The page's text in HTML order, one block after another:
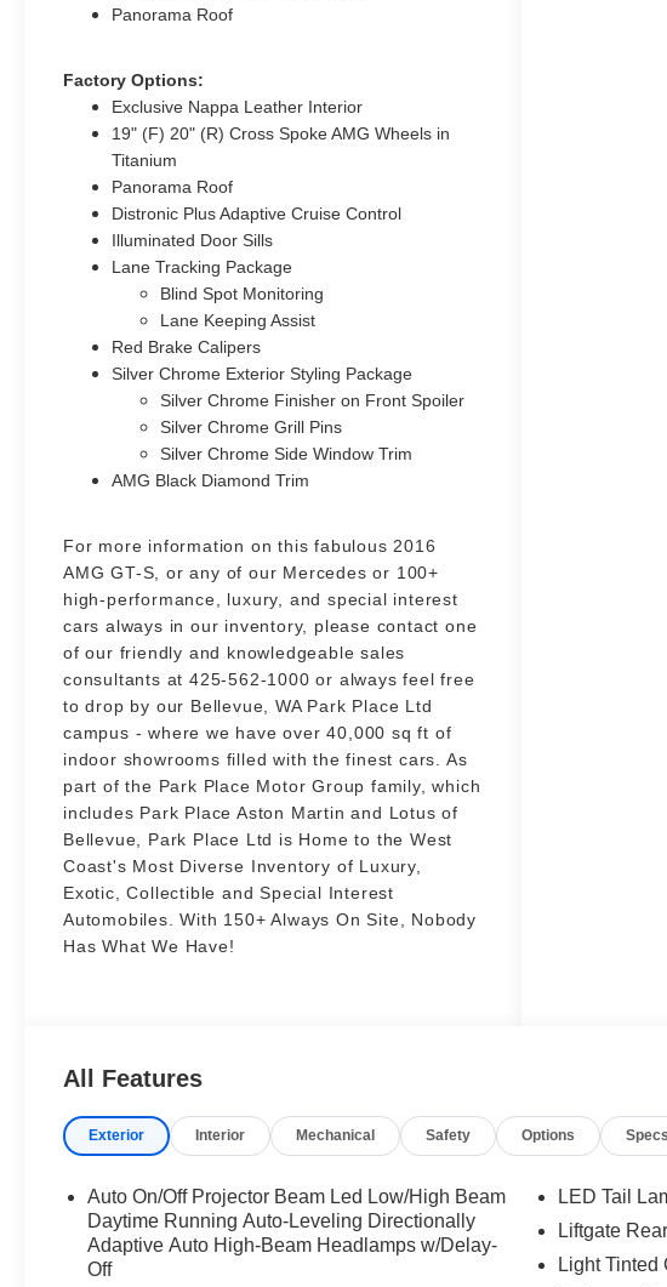
Panorama Roof
Factory Options:
Exclusive Nappa Leather Interior
19" (F) 20" (R) Cross Spoke AMG Wheels in
Titanium
Panorama Roof
Distronic Plus Adaptive Cruise Control
Illuminated Door Sills
Lane Tracking Package
Blind Spot Monitoring
Lane Keeping Assist
Red Brake Calipers
Silver Chrome Exterior Styling Package
Silver Chrome Finisher on Front Spoiler
Silver Chrome Grill Pins
Silver Chrome Side Window Trim
AMG Black Diamond Trim
For more information on this fabulous 2016
AMG GT-S, or any of our Mercedes or 100+
high-performance, luxury, and special interest
cars always in our inventory, please contact one
of our friendly and knowledgeable sales
consultants at 425-562-1000 or always feel free
to drop by our Bellevue, WA Park Place Ltd
campus - where we have over 40,000 sq ft of
indoor showrooms filled with the finest cars. As
part of the Park Place Motor Group family, which
includes Park Place Aston Martin and Lotus of
Bellevue, Park Place Ltd is Home to the West
Coast's Most Diverse Inventory of Luxury,
Exotic, Collectible and Special Interest
Automobiles. With 150+ Always On Site, Nobody
Has What We Have!
All Features
Exterior Interior Mechanical Safety Options Specs
Auto On/Off Projector Beam Led Low/High Beam
Daytime Running Auto-Leveling Directionally
Adaptive Auto High-Beam Headlamps w/Delay-
Off
LED Tail
Liftgate
Light Tinted